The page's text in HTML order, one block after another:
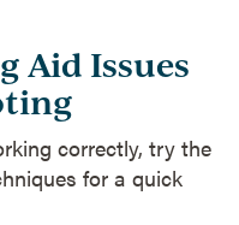
Aid Issues
correctly, try the
for a quick